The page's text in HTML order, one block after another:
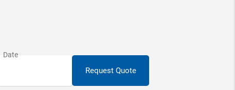
Request Quote